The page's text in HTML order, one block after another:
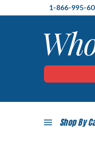
1-866-995-
Shop By